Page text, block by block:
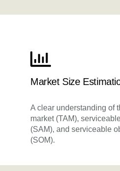
Market Size
A clear understanding of
market (TAM),
(SAM), and serviceable
(SOM).